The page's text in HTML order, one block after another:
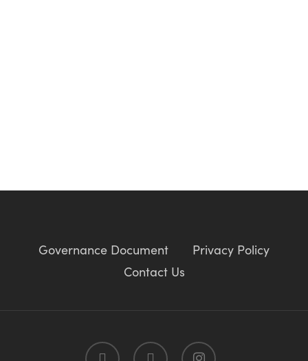
Governance Document
Privacy Policy
Contact Us
twitter facebook instagram